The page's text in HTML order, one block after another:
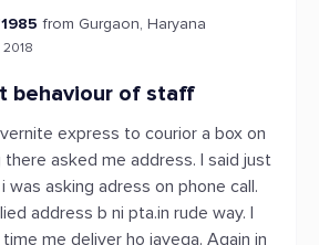
from Gurgaon, Haryana
2018
behaviour of staff
express to courior a box on
asked me address. I said just
was asking adress on phone call.
address b ni pta.in rude way. I
me deliver ho jayega. Again in